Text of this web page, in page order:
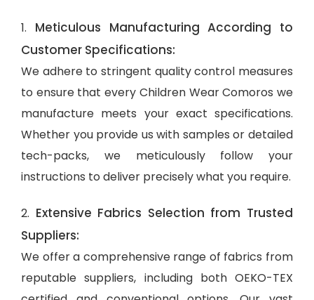
1. Meticulous Manufacturing According to
Customer Specifications:
We adhere to stringent quality control measures
to ensure that every Children Wear Comoros we
manufacture meets your exact specifications.
Whether you provide us with samples or detailed
tech-packs, we meticulously follow your
instructions to deliver precisely what you require.
2. Extensive Fabrics Selection from Trusted
Suppliers:
We offer a comprehensive range of fabrics from
reputable suppliers, including both OEKO-TEX